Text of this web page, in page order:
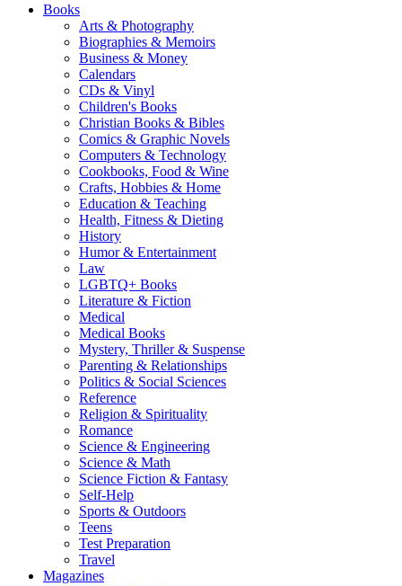
Books
Arts & Photography
Biographies & Memoirs
Business & Money
Calendars
CDs & Vinyl
Children's Books
Christian Books & Bibles
Comics & Graphic Novels
Computers & Technology
Cookbooks, Food & Wine
Crafts, Hobbies & Home
Education & Teaching
Health, Fitness & Dieting
History
Humor & Entertainment
Law
LGBTQ+ Books
Literature & Fiction
Medical
Medical Books
Mystery, Thriller & Suspense
Parenting & Relationships
Politics & Social Sciences
Reference
Religion & Spirituality
Romance
Science & Engineering
Science & Math
Science Fiction & Fantasy
Self-Help
Sports & Outdoors
Teens
Test Preparation
Travel
Magazines